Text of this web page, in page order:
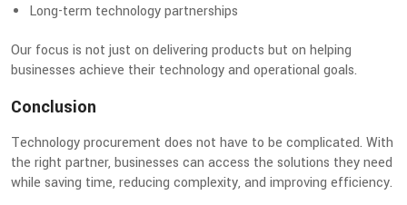
Long-term technology partnerships
Our focus is not just on delivering products but on helping
businesses achieve their technology and operational goals.
Conclusion
Technology procurement does not have to be complicated. With
the right partner, businesses can access the solutions they need
while saving time, reducing complexity, and improving efficiency.